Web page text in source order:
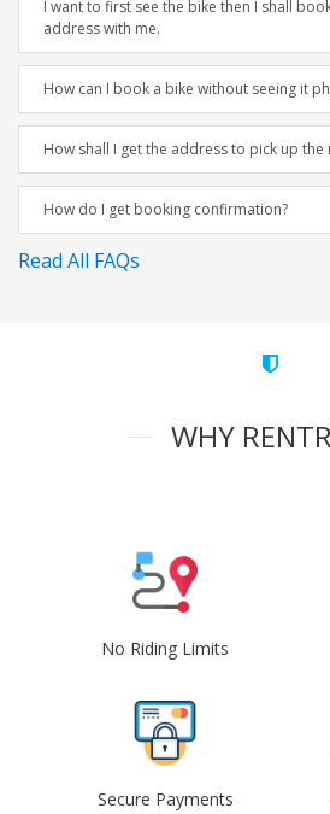
I want to first see the bike then I shall
address with me.
How can I book a bike without seeing it
How shall I get the address to pick up the
How do I get booking confirmation?
Read All FAQs
WHY
No Riding Limits
Secure Payments